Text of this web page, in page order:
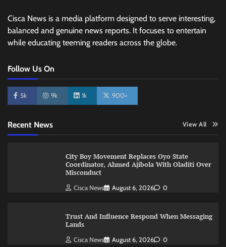
Cisca News is a media platform designed to serve interesting,
balanced and genuine news reports. It focuses to entertain
while educating teeming readers across the globe.
Follow Us On
5k 9k 1k 900+
Recent News View All
City Boy Movement Replaces Oyo State
Coordinator, Ahmed Ajibola With Oladiti Over
Misconduct
Cisca News August 6, 2026 0
Trust And Influence Respond When Messaging
Lands
Cisca News August 6, 2026 0